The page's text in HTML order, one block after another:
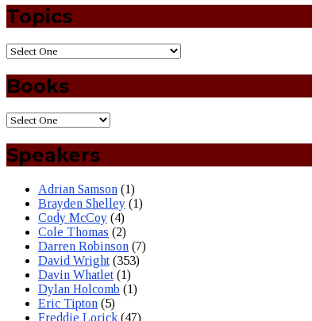
Topics
Books
Speakers
Adrian Samson (1)
Brayden Shelley (1)
Cody McCoy (4)
Cole Thomas (2)
Darren Robinson (7)
David Wright (353)
Davin Whatlet (1)
Dylan Holcomb (1)
Eric Tipton (5)
Freddie Lorick (47)